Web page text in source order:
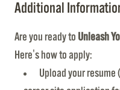
Additional
Are you ready to Unleash
Here's how to apply:
Upload your resume